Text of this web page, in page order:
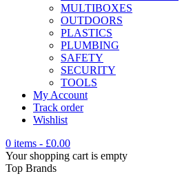
MULTIBOXES
OUTDOORS
PLASTICS
PLUMBING
SAFETY
SECURITY
TOOLS
My Account
Track order
Wishlist
0 items - £0.00
Your shopping cart is empty
Top Brands